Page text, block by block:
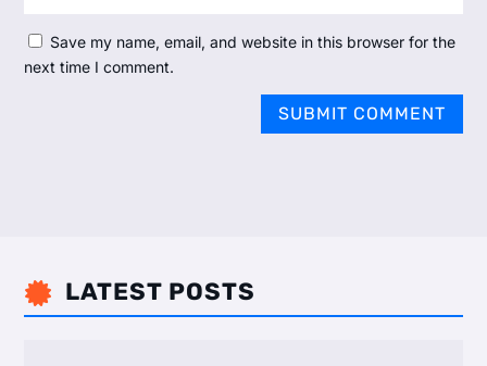
Save my name, email, and website in this browser for the
next time I comment.
SUBMIT COMMENT
 LATEST POSTS